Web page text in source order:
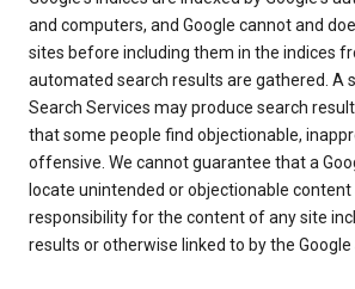
and computers, and Google cannot and
sites before including them in the indices
automated search results are gathered. A
Search Services may produce search
that some people find objectionable,
offensive. We cannot guarantee that a
locate unintended or objectionable
responsibility for the content of any site
results or otherwise linked to by the Google